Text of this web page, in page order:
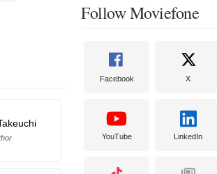
Follow Moviefone
Facebook X
YouTube LinkedIn